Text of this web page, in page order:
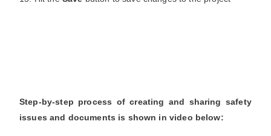
Step-by-step process of creating and sharing safety
issues and documents is shown in video below: